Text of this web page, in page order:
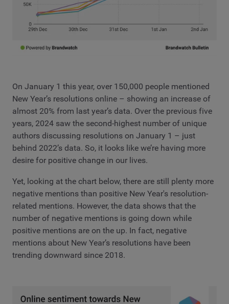
On January 1 this year, over 150,000 people mentioned
New Year’s resolutions online – showing an increase of
almost 20% from last year’s data. Over the previous five
years, 2024 saw the second-highest number of unique
authors discussing resolutions on January 1 – just
behind 2022’s data. So, it looks like we’re having more
desire for positive change in our lives.
Yet, looking at the chart below, there are still plenty more
negative mentions than positive New Year's resolution-
related mentions. However, the data shows that the
number of negative mentions is going down while
positive mentions are on the up. In fact, negative
mentions about New Year’s resolutions have been
trending downward since 2018.